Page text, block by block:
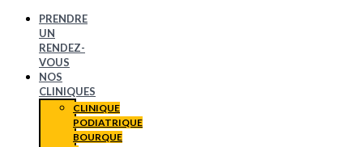
PRENDRE
UN
RENDEZ-
VOUS
NOS
CLINIQUES
CLINIQUE
PODIATRIQUE
BOURQUE